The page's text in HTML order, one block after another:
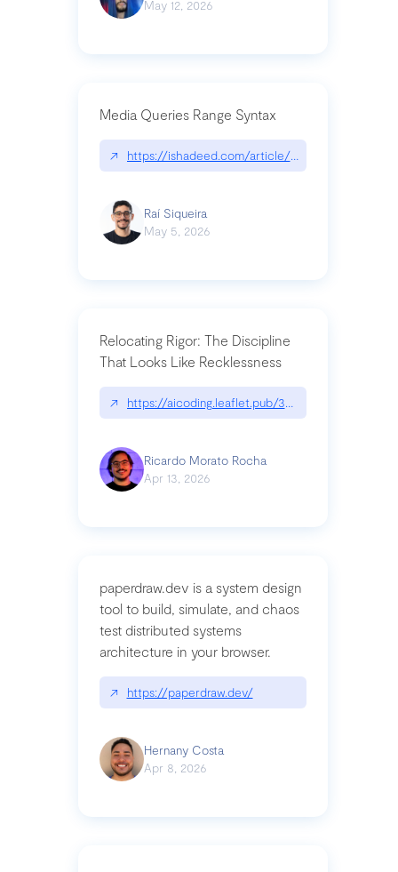
May 12, 2026
Media Queries Range Syntax
↗ https://ishadeed.com/article/range-syntax/
Raí Siqueira
May 5, 2026
Relocating Rigor: The Discipline
That Looks Like Recklessness
↗ https://aicoding.leaflet.pub/3mbrvhyye4k2e
Ricardo Morato Rocha
Apr 13, 2026
paperdraw.dev is a system design
tool to build, simulate, and chaos
test distributed systems
architecture in your browser.
↗ https://paperdraw.dev/
Hernany Costa
Apr 8, 2026